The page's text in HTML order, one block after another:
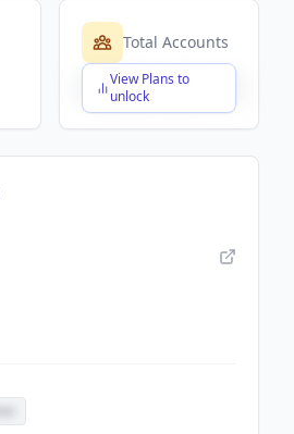
Total Accounts
View Plans to
unlock
$X,XXX,XXX,XXX